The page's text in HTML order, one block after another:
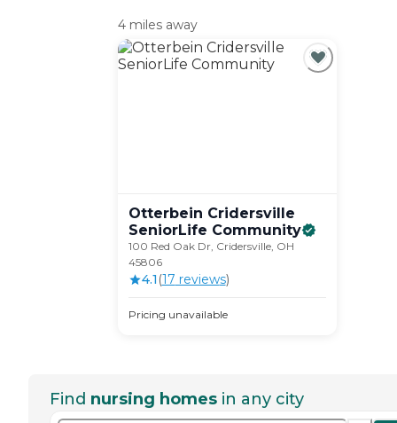
4 miles away
Otterbein Cridersville
SeniorLife Community
100 Red Oak Dr, Cridersville, OH
45806
4.1 (17 reviews)
Pricing unavailable
Find nursing homes in any city